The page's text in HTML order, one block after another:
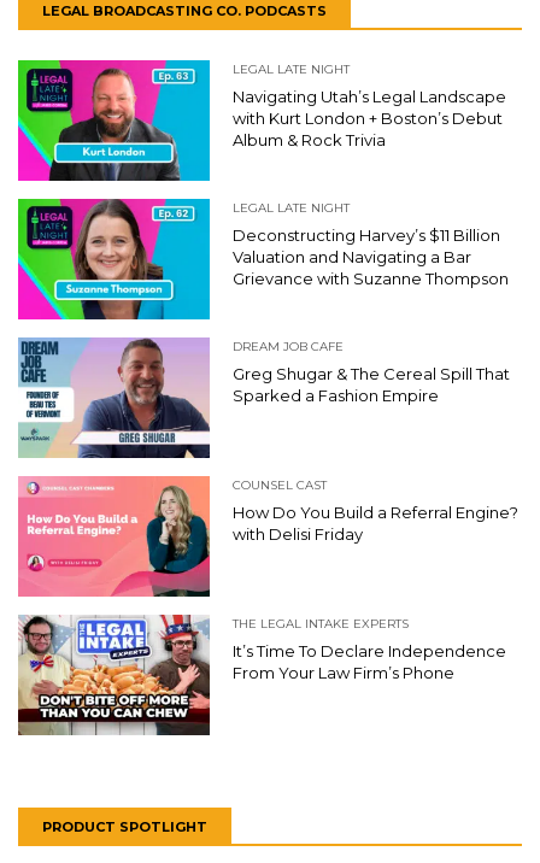
LEGAL BROADCASTING CO. PODCASTS
LEGAL LATE NIGHT
Navigating Utah’s Legal Landscape
with Kurt London + Boston’s Debut
Album & Rock Trivia
LEGAL LATE NIGHT
Deconstructing Harvey’s $11 Billion
Valuation and Navigating a Bar
Grievance with Suzanne Thompson
DREAM JOB CAFE
Greg Shugar & The Cereal Spill That
Sparked a Fashion Empire
COUNSEL CAST
How Do You Build a Referral Engine?
with Delisi Friday
THE LEGAL INTAKE EXPERTS
It’s Time To Declare Independence
From Your Law Firm’s Phone
PRODUCT SPOTLIGHT